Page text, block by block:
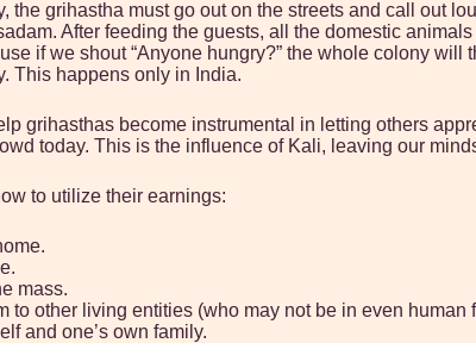
the grihastha must go out on the streets and call out
After feeding the guests, all the domestic
if we shout “Anyone hungry?” the whole colony
This happens only in India.
grihasthas become instrumental in letting others
today. This is the influence of Kali, leaving our
to utilize their earnings:
mass.
to other living entities (who may not be in even human
and one’s own family.